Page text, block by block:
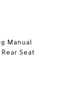
Manual
Seat